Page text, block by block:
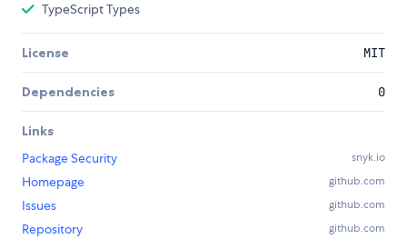
TypeScript Types
License MIT
Dependencies 0
Links
Package Security
snyk.io
Homepage github.com
Issues github.com
Repository github.com